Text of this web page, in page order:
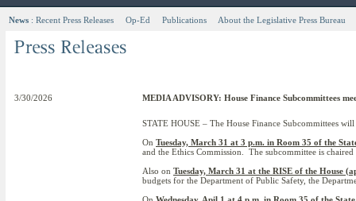
News : Recent Press Releases Op-Ed Publications About the Legislative Press Bureau
3/30/2026 MEDIA ADVISORY: House Finance Subcommittees
STATE HOUSE – The House Finance Subcommittees
On Tuesday, March 31 at 3 p.m. in Room 35 of the
and the Ethics Commission. The subcommittee is
Also on Tuesday, March 31 at the RISE of the House
budgets for the Department of Public Safety, the